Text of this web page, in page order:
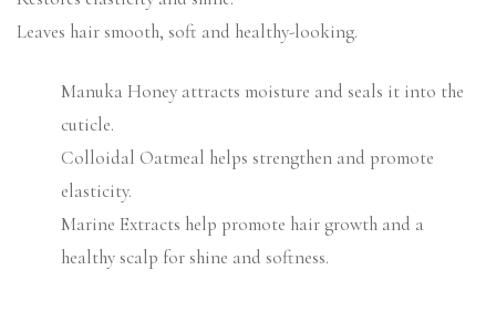
Leaves hair smooth, soft and healthy-looking.
Manuka Honey attracts moisture and seals it into the
cuticle.
Colloidal Oatmeal helps strengthen and promote
elasticity.
Marine Extracts help promote hair growth and a
healthy scalp for shine and softness.